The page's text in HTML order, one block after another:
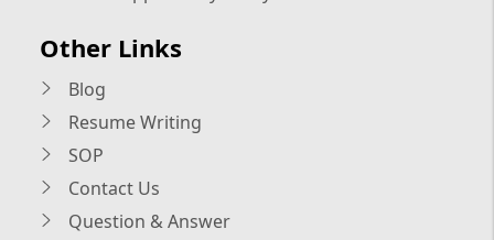
Other Links
Blog
Resume Writing
SOP
Contact Us
Question & Answer